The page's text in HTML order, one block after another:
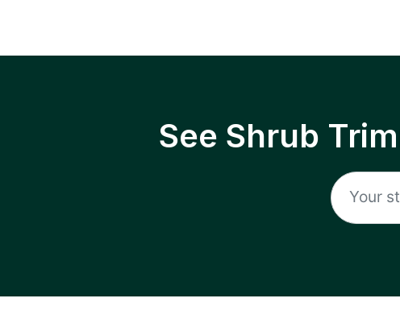
See Shrub